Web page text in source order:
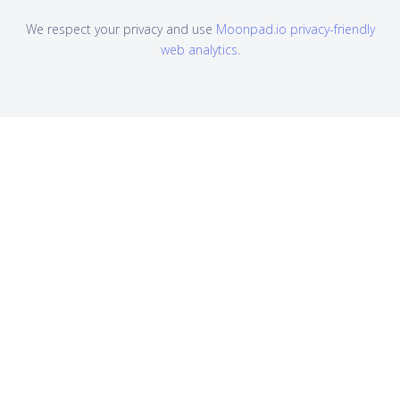
We respect your privacy and use Moonpad.io privacy-friendly
web analytics.